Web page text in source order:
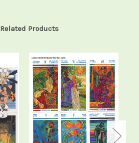
Related Products